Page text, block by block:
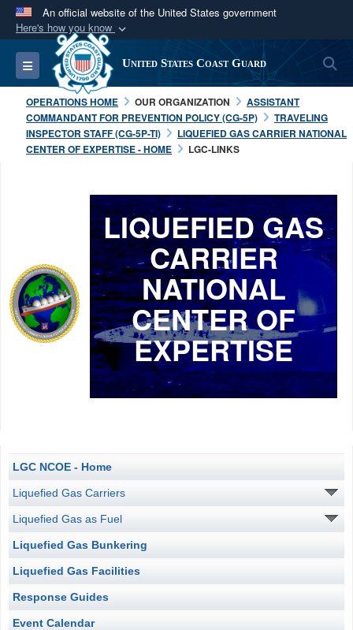
An official website of the United States government
Here's how you know
Official websites use .mil
A.milwebsite belongs to an official U.S.
Department of Defense organization in the United
States.
Secure .mil websites use HTTPS
connected to the .mil website. Share sensitive
information only on official, secure websites.
Toggle navigation United States Coast Guard
OPERATIONS HOME OUR ORGANIZATION
ASSISTANT
COMMANDANT FOR PREVENTION POLICY (CG-5P)
TRAVELING
INSPECTOR STAFF (CG-5P-TI)
LIQUEFIED GAS CARRIER NATIONAL
CENTER OF EXPERTISE - HOME
LGC-LINKS
LIQUEFIED GAS
CARRIER
NATIONAL
CENTER OF
EXPERTISE
LGC NCOE - Home
Liquefied Gas Carriers
Liquefied Gas as Fuel
Liquefied Gas Bunkering
Liquefied Gas Facilities
Response Guides
Event Calendar